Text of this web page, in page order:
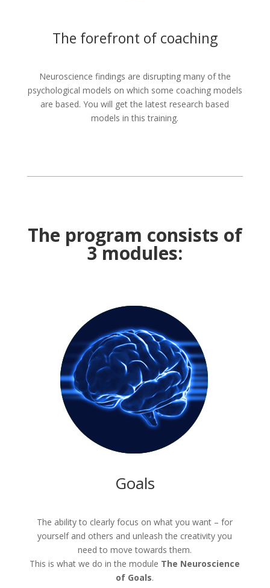
The forefront of coaching
Neuroscience findings are disrupting many of the
psychological models on which some coaching models
are based. You will get the latest research based
models in this training.
The program consists of
3 modules:
Goals
The ability to clearly focus on what you want – for
yourself and others and unleash the creativity you
need to move towards them.
This is what we do in the module The Neuroscience
of Goals.